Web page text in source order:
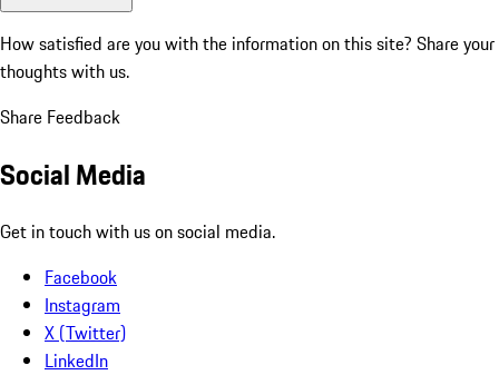
How satisfied are you with the information on this site? Share your
thoughts with us.
Share Feedback
Social Media
Get in touch with us on social media.
Facebook
Instagram
X (Twitter)
LinkedIn